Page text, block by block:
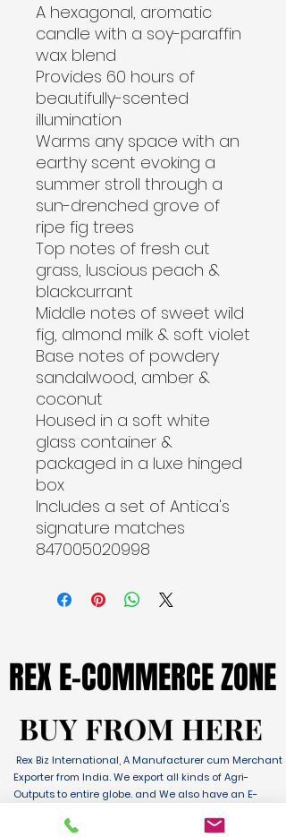
A hexagonal, aromatic
candle with a soy-paraffin
wax blend
Provides 60 hours of
beautifully-scented
illumination
Warms any space with an
earthy scent evoking a
summer stroll through a
sun-drenched grove of
ripe fig trees
Top notes of fresh cut
grass, luscious peach &
blackcurrant
Middle notes of sweet wild
fig, almond milk & soft violet
Base notes of powdery
sandalwood, amber &
coconut
Housed in a soft white
glass container &
packaged in a luxe hinged
box
Includes a set of Antica's
signature matches
847005020998
REX E-COMMERCE ZONE
REX E-COMMERCE ZONE
BUY FROM HERE
BUY FROM HERE
Rex Biz International, A Manufacturer cum Merchant
Exporter from India. We export all kinds of Agri-
Outputs to entire globe. and We also have an E-
Sales as well. We have wide range of Products with